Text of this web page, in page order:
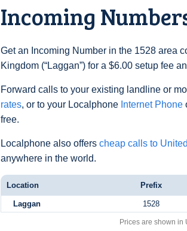
Incoming
Get an Incoming Number in the 1528 area
Kingdom (“Laggan”) for a $6.00 setup fee
Forward calls to your existing landline or
rates, or to your Localphone Internet Phone
free.
Localphone also offers cheap calls to
anywhere in the world.
Location Prefix
Laggan 1528
Prices are shown in